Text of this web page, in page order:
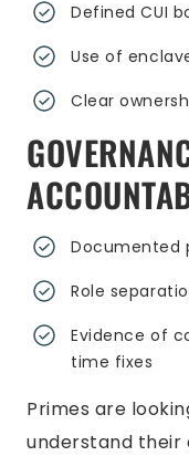
Defined CUI
Use of
Clear
Documented
Role
Evidence of
time fixes
Primes are
understand their